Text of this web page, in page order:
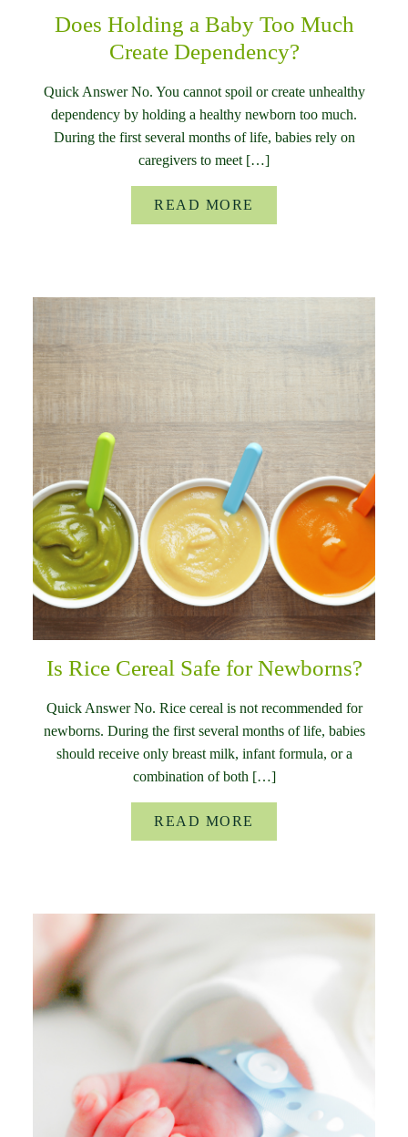
Does Holding a Baby Too Much
Create Dependency?
Quick Answer No. You cannot spoil or create unhealthy
dependency by holding a healthy newborn too much.
During the first several months of life, babies rely on
caregivers to meet […]
READ MORE
Is Rice Cereal Safe for Newborns?
Quick Answer No. Rice cereal is not recommended for
newborns. During the first several months of life, babies
should receive only breast milk, infant formula, or a
combination of both […]
READ MORE